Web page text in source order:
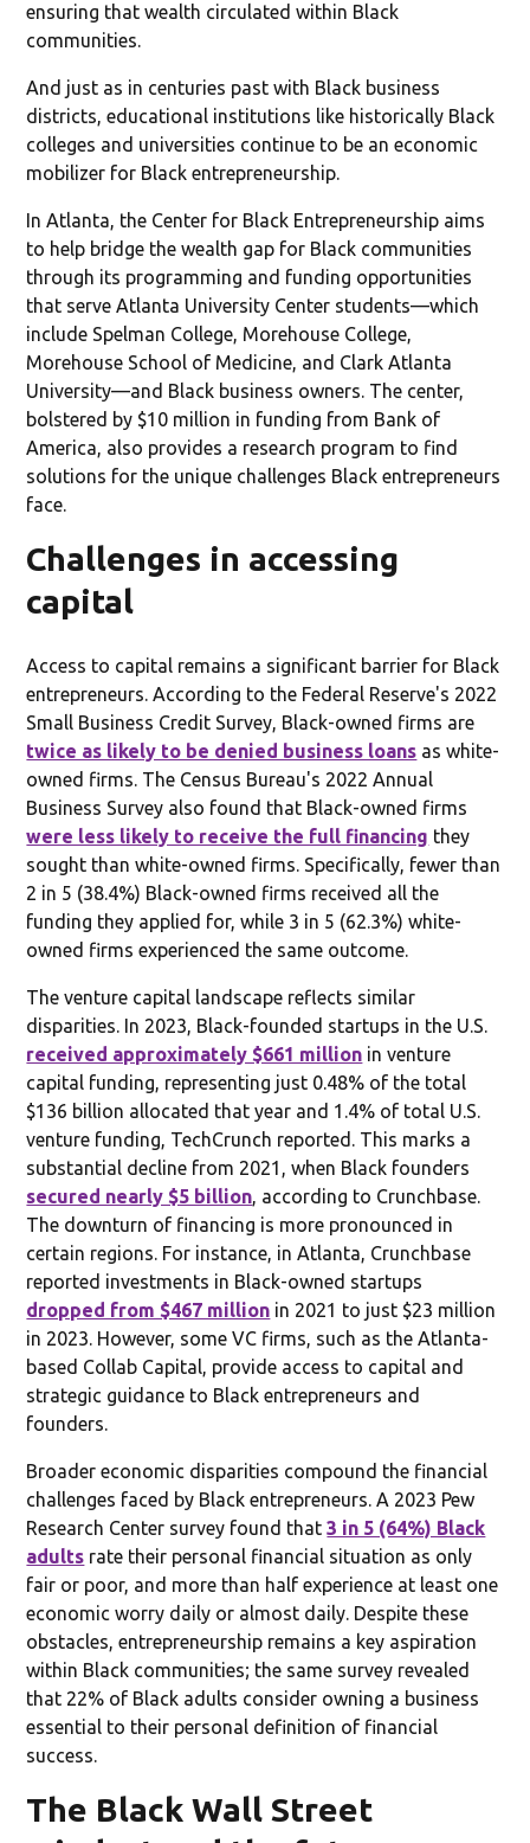
ensuring that wealth circulated within Black
communities.
And just as in centuries past with Black business
districts, educational institutions like historically Black
colleges and universities continue to be an economic
mobilizer for Black entrepreneurship.
In Atlanta, the Center for Black Entrepreneurship aims
to help bridge the wealth gap for Black communities
through its programming and funding opportunities
that serve Atlanta University Center students—which
include Spelman College, Morehouse College,
Morehouse School of Medicine, and Clark Atlanta
University—and Black business owners. The center,
bolstered by $10 million in funding from Bank of
America, also provides a research program to find
solutions for the unique challenges Black entrepreneurs
face.
Challenges in accessing
capital
Access to capital remains a significant barrier for Black
entrepreneurs. According to the Federal Reserve's 2022
Small Business Credit Survey, Black-owned firms are
twice as likely to be denied business loans as white-
owned firms. The Census Bureau's 2022 Annual
Business Survey also found that Black-owned firms
were less likely to receive the full financing they
sought than white-owned firms. Specifically, fewer than
2 in 5 (38.4%) Black-owned firms received all the
funding they applied for, while 3 in 5 (62.3%) white-
owned firms experienced the same outcome.
The venture capital landscape reflects similar
disparities. In 2023, Black-founded startups in the U.S.
received approximately $661 million in venture
capital funding, representing just 0.48% of the total
$136 billion allocated that year and 1.4% of total U.S.
venture funding, TechCrunch reported. This marks a
substantial decline from 2021, when Black founders
secured nearly $5 billion, according to Crunchbase.
The downturn of financing is more pronounced in
certain regions. For instance, in Atlanta, Crunchbase
reported investments in Black-owned startups
dropped from $467 million in 2021 to just $23 million
in 2023. However, some VC firms, such as the Atlanta-
based Collab Capital, provide access to capital and
strategic guidance to Black entrepreneurs and
founders.
Broader economic disparities compound the financial
challenges faced by Black entrepreneurs. A 2023 Pew
Research Center survey found that3 in 5 (64%) Black
adults rate their personal financial situation as only
fair or poor, and more than half experience at least one
economic worry daily or almost daily. Despite these
obstacles, entrepreneurship remains a key aspiration
within Black communities; the same survey revealed
that 22% of Black adults consider owning a business
essential to their personal definition of financial
success.
The Black Wall Street